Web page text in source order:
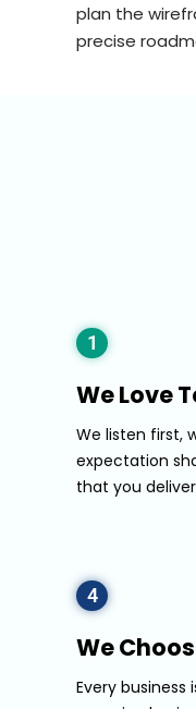
plan the
precise
1
We Love
We listen first,
expectation
that you
4
We
Every business